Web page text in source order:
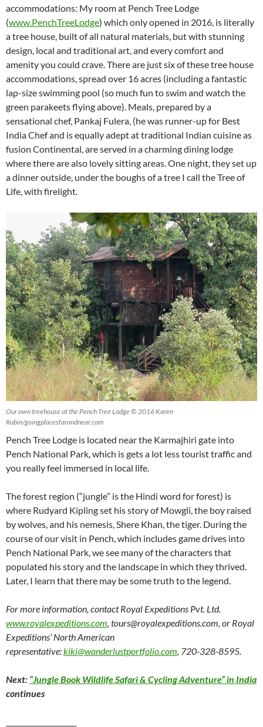
accommodations: My room at Pench Tree Lodge
(www.PenchTreeLodge) which only opened in 2016, is literally
a tree house, built of all natural materials, but with stunning
design, local and traditional art, and every comfort and
amenity you could crave. There are just six of these tree house
accommodations, spread over 16 acres (including a fantastic
lap-size swimming pool (so much fun to swim and watch the
green parakeets flying above). Meals, prepared by a
sensational chef, Pankaj Fulera, (he was runner-up for Best
India Chef and is equally adept at traditional Indian cuisine as
fusion Continental, are served in a charming dining lodge
where there are also lovely sitting areas. One night, they set up
a dinner outside, under the boughs of a tree I call the Tree of
Life, with firelight.
Our own treehouse at the Pench Tree Lodge © 2016 Karen
Rubin/goingplacesfarandnear.com
Pench Tree Lodge is located near the Karmajhiri gate into
Pench National Park, which is gets a lot less tourist traffic and
you really feel immersed in local life.
The forest region (“jungle” is the Hindi word for forest) is
where Rudyard Kipling set his story of Mowgli, the boy raised
by wolves, and his nemesis, Shere Khan, the tiger. During the
course of our visit in Pench, which includes game drives into
Pench National Park, we see many of the characters that
populated his story and the landscape in which they thrived.
Later, I learn that there may be some truth to the legend.
For more information, contact Royal Expeditions Pvt. Ltd.
www.royalexpeditions.com tours@royalexpeditions.com, or Royal
Expeditions’ North American
representative: kiki@wanderlustportfolio.com , 720-328-8595.
Next: “Jungle Book Wildlife Safari & Cycling Adventure” in India
continues